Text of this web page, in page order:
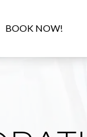
BOOK NOW!